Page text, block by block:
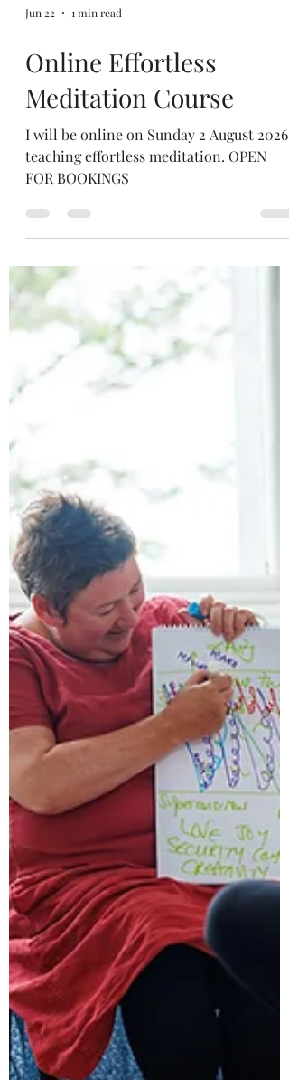
Jun 22 1 min read
Online Effortless
Meditation Course
I will be online on Sunday 2 August 2026
FOR BOOKINGS